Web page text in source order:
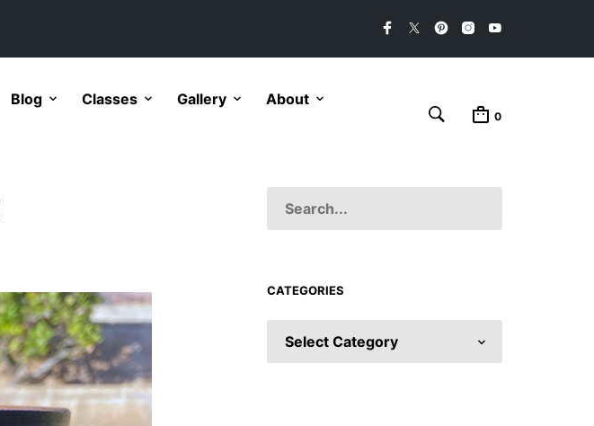
Blog Classes Gallery About
0
CATEGORIES